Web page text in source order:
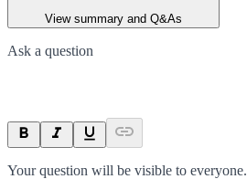
View summary and Q&As
Ask a question
Your question will be visible to everyone.